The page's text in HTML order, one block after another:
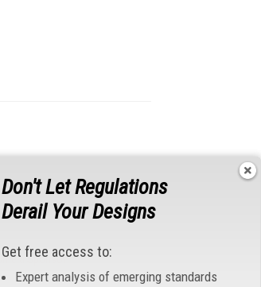
a Sponsor
Don't Let Regulations
Derail Your Designs
Get free access to:
Expert analysis of emerging standards